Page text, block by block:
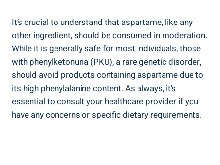
It’s crucial to understand that aspartame, like any
other ingredient, should be consumed in moderation.
While it is generally safe for most individuals, those
with phenylketonuria (PKU), a rare genetic disorder,
should avoid products containing aspartame due to
its high phenylalanine content. As always, it’s
essential to consult your healthcare provider if you
have any concerns or specific dietary requirements.